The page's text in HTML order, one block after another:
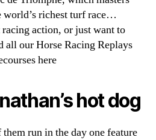
world’s richest turf race…
action, or just want to
all our Horse Racing Replays
here
hot dog
run in the day one feature